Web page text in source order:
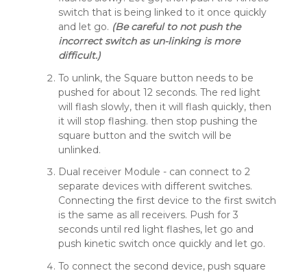
switch that is being linked to it once quickly
and let go. (Be careful to not push the
incorrect switch as un-linking is more
difficult.)
To unlink, the Square button needs to be
pushed for about 12 seconds. The red light
will flash slowly, then it will flash quickly, then
it will stop flashing. then stop pushing the
square button and the switch will be
unlinked.
Dual receiver Module - can connect to 2
separate devices with different switches.
Connecting the first device to the first switch
is the same as all receivers. Push for 3
seconds until red light flashes, let go and
push kinetic switch once quickly and let go.
To connect the second device, push square